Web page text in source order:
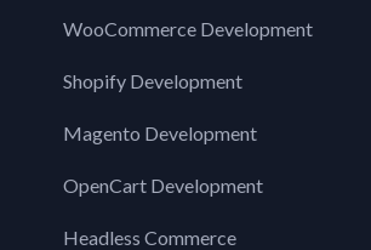
WooCommerce Development
Shopify Development
Magento Development
OpenCart Development
Headless Commerce